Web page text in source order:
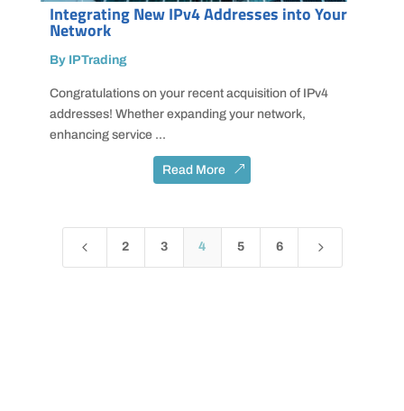
Integrating New IPv4 Addresses into Your
Network
By IPTrading
Congratulations on your recent acquisition of IPv4
addresses! Whether expanding your network,
enhancing service ...
Read More
4 2 3 4 5 6 5